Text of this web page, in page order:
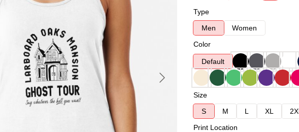
Type
Men
Women
Color
Default
Size
S
M L XL
Print Location